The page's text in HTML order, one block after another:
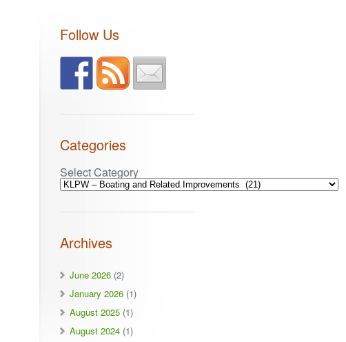
Follow Us
Categories
Select Category
Archives
June 2026 (2)
January 2026 (1)
August 2025 (1)
August 2024 (1)